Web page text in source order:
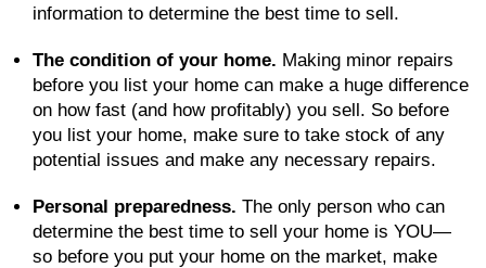
information to determine the best time to sell.
The condition of your home. Making minor repairs
before you list your home can make a huge difference
on how fast (and how profitably) you sell. So before
you list your home, make sure to take stock of any
potential issues and make any necessary repairs.
Personal preparedness. The only person who can
determine the best time to sell your home is YOU—
so before you put your home on the market, make